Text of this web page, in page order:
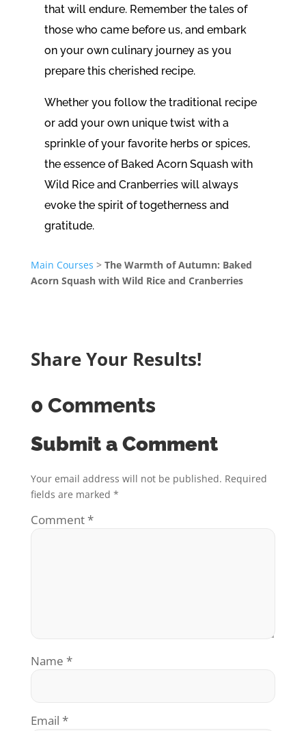
that will endure. Remember the tales of
those who came before us, and embark
on your own culinary journey as you
prepare this cherished recipe.
Whether you follow the traditional recipe
or add your own unique twist with a
sprinkle of your favorite herbs or spices,
the essence of Baked Acorn Squash with
Wild Rice and Cranberries will always
evoke the spirit of togetherness and
gratitude.
Main Courses > The Warmth of Autumn: Baked
Acorn Squash with Wild Rice and Cranberries
Share Your Results!
0 Comments
Submit a Comment
Your email address will not be published. Required
fields are marked *
Comment*
Name *
Email *